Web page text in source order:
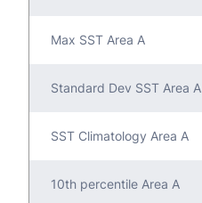
Max SST Area A
Standard Dev SST Area A
SST Climatology Area A
10th percentile Area A